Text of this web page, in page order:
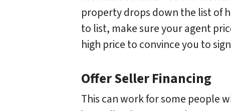
property drops down the list of
to list, make sure your agent
high price to convince you to
Offer Seller Financing
This can work for some people